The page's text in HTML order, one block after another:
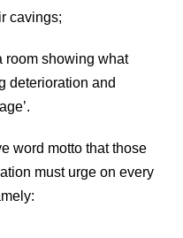
cavings;
room showing what
deterioration and
word motto that those
must urge on every